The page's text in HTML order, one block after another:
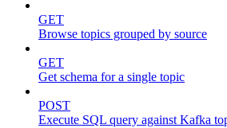
GET
Browse topics grouped by source
GET
Get schema for a single topic
POST
Execute SQL query against Kafka